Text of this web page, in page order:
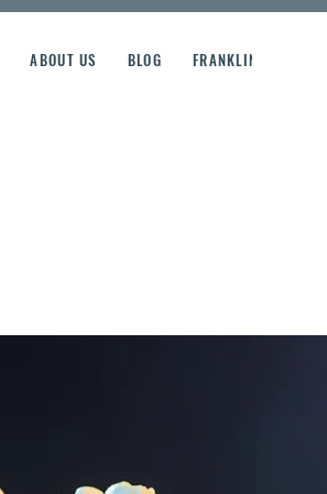
ABOUT US BLOG FRANKLIN STREET